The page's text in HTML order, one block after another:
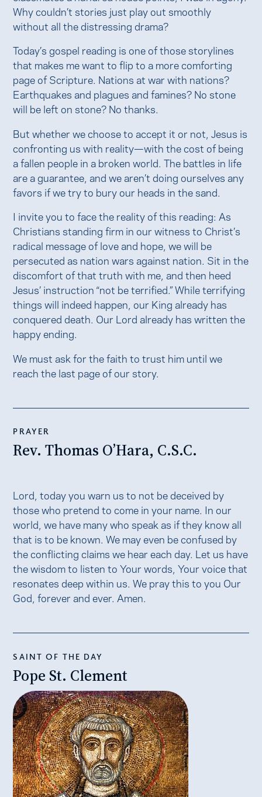
Why couldn’t stories just play out smoothly
without all the distressing drama?
Today’s gospel reading is one of those storylines
that makes me want to flip to a more comforting
page of Scripture. Nations at war with nations?
Earthquakes and plagues and famines? No stone
will be left on stone? No thanks.
But whether we choose to accept it or not, Jesus is
confronting us with reality—with the cost of being
a fallen people in a broken world. The battles in life
are a guarantee, and we aren’t doing ourselves any
favors if we try to bury our heads in the sand.
I invite you to face the reality of this reading: As
Christians standing firm in our witness to Christ’s
radical message of love and hope, we will be
persecuted as nation wars against nation. Sit in the
discomfort of that truth with me, and then heed
Jesus’ instruction “not be terrified.” While terrifying
things will indeed happen, our King already has
conquered death. Our Lord already has written the
happy ending.
We must ask for the faith to trust him until we
reach the last page of our story.
PRAYER
Rev. Thomas O’Hara, C.S.C.
Lord, today you warn us to not be deceived by
those who pretend to come in your name. In our
world, we have many who speak as if they know all
that is to be known. We may even be confused by
the conflicting claims we hear each day. Let us have
the wisdom to listen to Your words, Your voice that
resonates deep within us. We pray this to you Our
God, forever and ever. Amen.
SAINT OF THE DAY
Pope St. Clement